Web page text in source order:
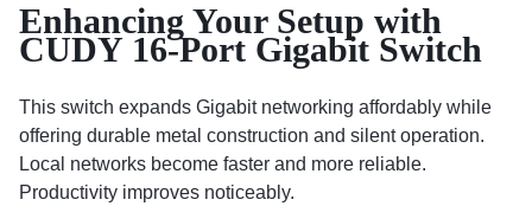
Enhancing Your Setup with
CUDY 16-Port Gigabit Switch
This switch expands Gigabit networking affordably while
offering durable metal construction and silent operation.
Local networks become faster and more reliable.
Productivity improves noticeably.